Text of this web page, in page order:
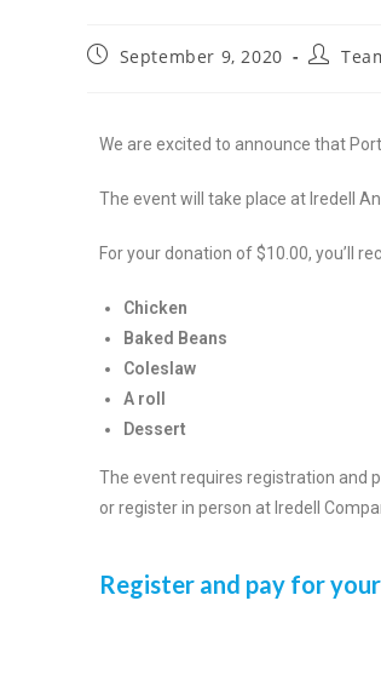
September 9, 2020
We are excited to announce that
The event will take place at Iredell
For your donation of $10.00, you’ll
Chicken
Baked Beans
Coleslaw
A roll
Dessert
The event requires registration and
or register in person at Iredell
Register and pay for